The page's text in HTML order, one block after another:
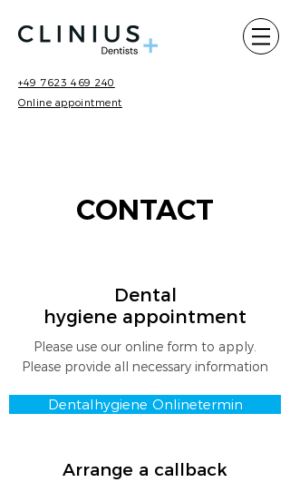
+49 7623 469 240
Online appointment
CONTACT
Dental
hygiene appointment
Please use our online form to apply.
Please provide all necessary information
Dentalhygiene Onlinetermin
Arrange a callback